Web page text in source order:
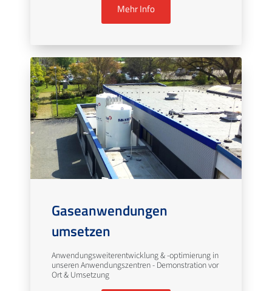
Mehr Info
Gaseanwendungen
umsetzen
Anwendungsweiterentwicklung & -optimierung in
unseren Anwendungszentren - Demonstration vor
Ort & Umsetzung